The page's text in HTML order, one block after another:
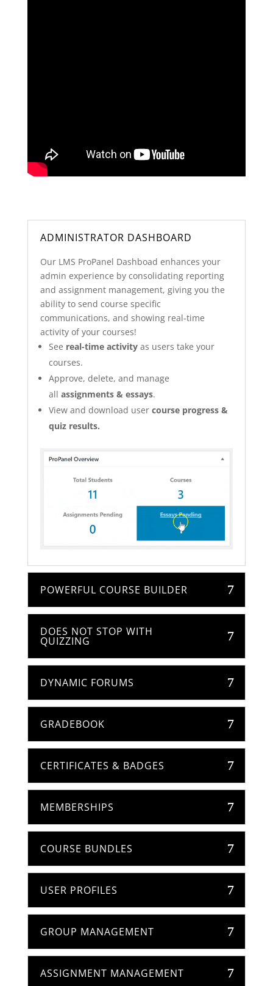
ADMINISTRATOR DASHBOARD
Our LMS ProPanel Dashboad enhances your
admin experience by consolidating reporting
and assignment management, giving you the
ability to send course specific
communications, and showing real-time
activity of your courses!
See real-time activityas users take your
courses.
Approve, delete, and manage
all assignments & essays.
View and download user course progress &
quiz results.
POWERFUL COURSE BUILDER
DOES NOT STOP WITH
QUIZZING
DYNAMIC FORUMS
GRADEBOOK
CERTIFICATES & BADGES
MEMBERSHIPS
COURSE BUNDLES
USER PROFILES
GROUP MANAGEMENT
ASSIGNMENT MANAGEMENT